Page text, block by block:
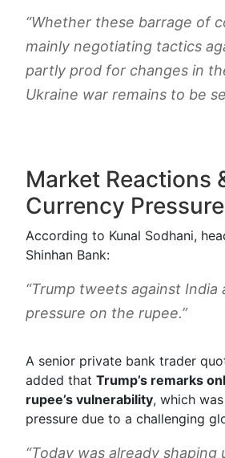
“Whether these barrage of
mainly negotiating tactics
partly prod for changes in
Ukraine war remains to be
Market Reactions
Currency Pressure
According to Kunal Sodhani,
Shinhan Bank:
“Trump tweets against India
pressure on the rupee.”
A senior private bank trader
added that Trump’s remarks
rupee’s vulnerability, which
pressure due to a challenging
“Today was already shaping